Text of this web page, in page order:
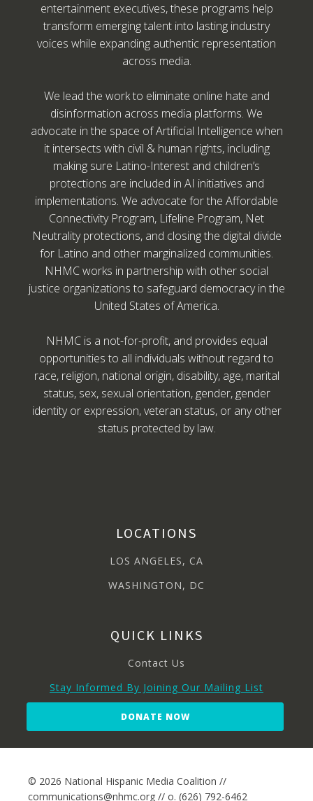
entertainment executives, these programs help
transform emerging talent into lasting industry
voices while expanding authentic representation
across media.
We lead the work to eliminate online hate and
disinformation across media platforms. We
advocate in the space of Artificial Intelligence when
it intersects with civil & human rights, including
making sure Latino-Interest and children’s
protections are included in AI initiatives and
implementations. We advocate for the Affordable
Connectivity Program, Lifeline Program, Net
Neutrality protections, and closing the digital divide
for Latino and other marginalized communities.
NHMC works in partnership with other social
justice organizations to safeguard democracy in the
United States of America.
NHMC is a not-for-profit, and provides equal
opportunities to all individuals without regard to
race, religion, national origin, disability, age, marital
status, sex, sexual orientation, gender, gender
identity or expression, veteran status, or any other
status protected by law.
LOCATIONS
LOS ANGELES, CA
WASHINGTON, DC
QUICK LINKS
Contact Us
Stay Informed By Joining Our Mailing List
DONATE NOW
© 2026 National Hispanic Media Coalition //
communications@nhmc.org // o. (626) 792-6462